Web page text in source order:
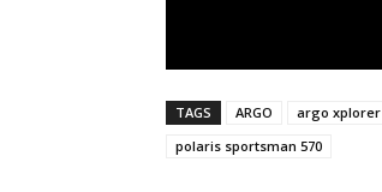
TAGS ARGO argo xplorer
polaris sportsman 570